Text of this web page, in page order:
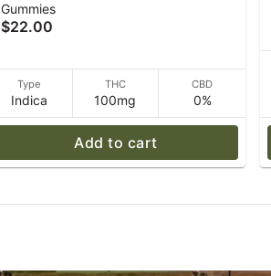
Indica - 100mg THC - 40 g
Gummies
$22.00
Type
Indica
THC
100mg
CBD
0%
Add to cart